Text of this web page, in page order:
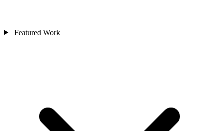
Featured Work